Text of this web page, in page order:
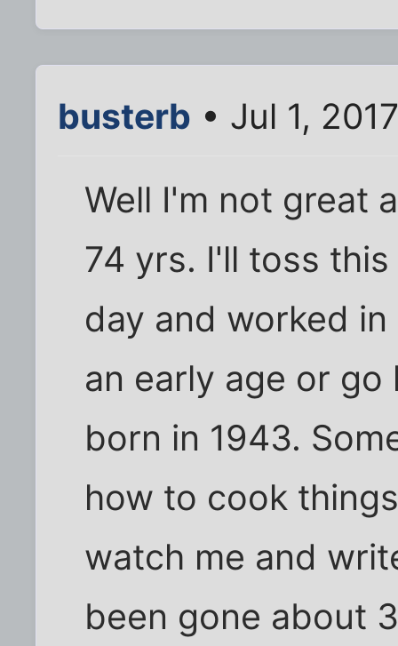
busterb • Jul 1,
Well I'm not great
74 yrs. I'll toss
day and worked
an early age or go
born in 1943.
how to cook
watch me and
been gone about